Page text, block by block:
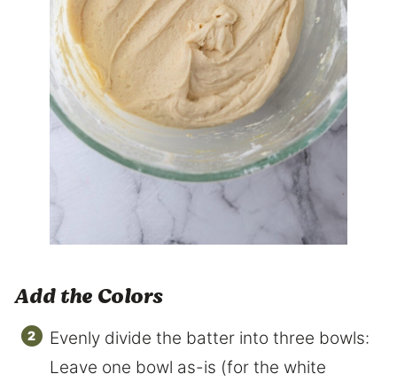
Add the Colors
Evenly divide the batter into three bowls:
Leave one bowl as-is (for the white